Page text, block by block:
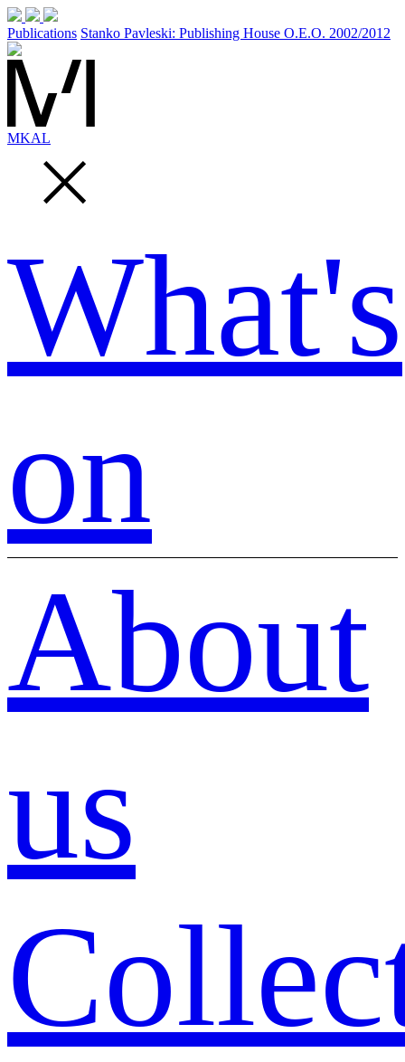
Publications Stanko Pavleski: Publishing House O.E.O. 2002/2012
MKAL
What's
on
About
us